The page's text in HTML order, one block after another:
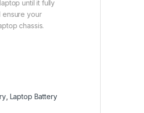
until it fully
ensure your
chassis.
, Laptop Battery